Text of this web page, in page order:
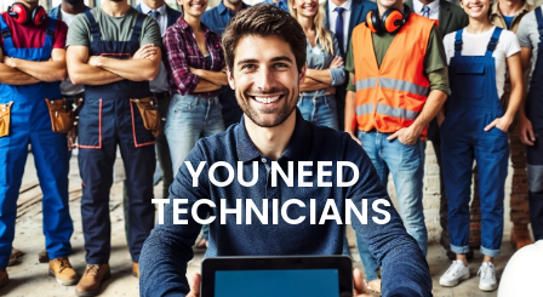
YOU NEED
TECHNICIANS